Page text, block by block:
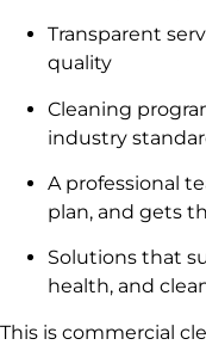
Transparent
quality
Cleaning
industry
A professional
plan, and gets
Solutions that
health, and
This is commercial